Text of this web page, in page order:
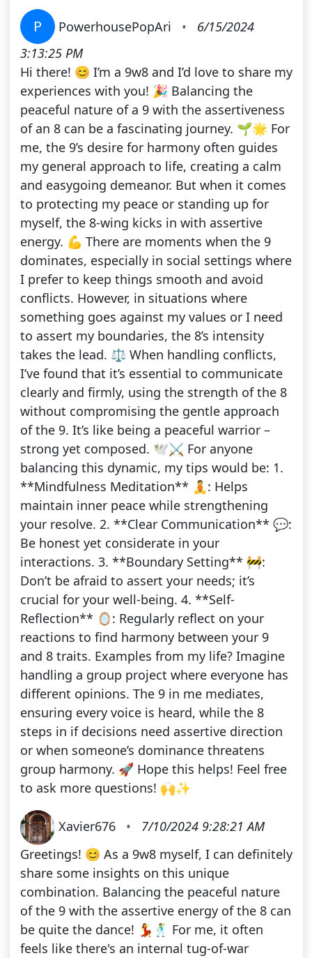
P PowerhousePopAri •
6/15/2024
3:13:25 PM
Hi there! 😊 I’m a 9w8 and I’d love to share my
experiences with you! 🎉 Balancing the
peaceful nature of a 9 with the assertiveness
of an 8 can be a fascinating journey. 🌱🌟 For
me, the 9’s desire for harmony often guides
my general approach to life, creating a calm
and easygoing demeanor. But when it comes
to protecting my peace or standing up for
myself, the 8-wing kicks in with assertive
energy. 💪 There are moments when the 9
dominates, especially in social settings where
I prefer to keep things smooth and avoid
conflicts. However, in situations where
something goes against my values or I need
to assert my boundaries, the 8’s intensity
takes the lead. ⚖️ When handling conflicts,
I’ve found that it’s essential to communicate
clearly and firmly, using the strength of the 8
without compromising the gentle approach
of the 9. It’s like being a peaceful warrior –
strong yet composed. 🕊️⚔️ For anyone
balancing this dynamic, my tips would be: 1.
**Mindfulness Meditation** 🧘: Helps
maintain inner peace while strengthening
your resolve. 2. **Clear Communication** 💬:
Be honest yet considerate in your
interactions. 3. **Boundary Setting** 🚧:
Don’t be afraid to assert your needs; it’s
crucial for your well-being. 4. **Self-
Reflection** 🪞: Regularly reflect on your
reactions to find harmony between your 9
and 8 traits. Examples from my life? Imagine
handling a group project where everyone has
different opinions. The 9 in me mediates,
ensuring every voice is heard, while the 8
steps in if decisions need assertive direction
or when someone’s dominance threatens
group harmony. 🚀 Hope this helps! Feel free
to ask more questions! 🙌✨
Xavier676 •
7/10/2024 9:28:21 AM
Greetings! 😊 As a 9w8 myself, I can definitely
share some insights on this unique
combination. Balancing the peaceful nature
of the 9 with the assertive energy of the 8 can
be quite the dance! 💃🕺 For me, it often
feels like there's an internal tug-of-war